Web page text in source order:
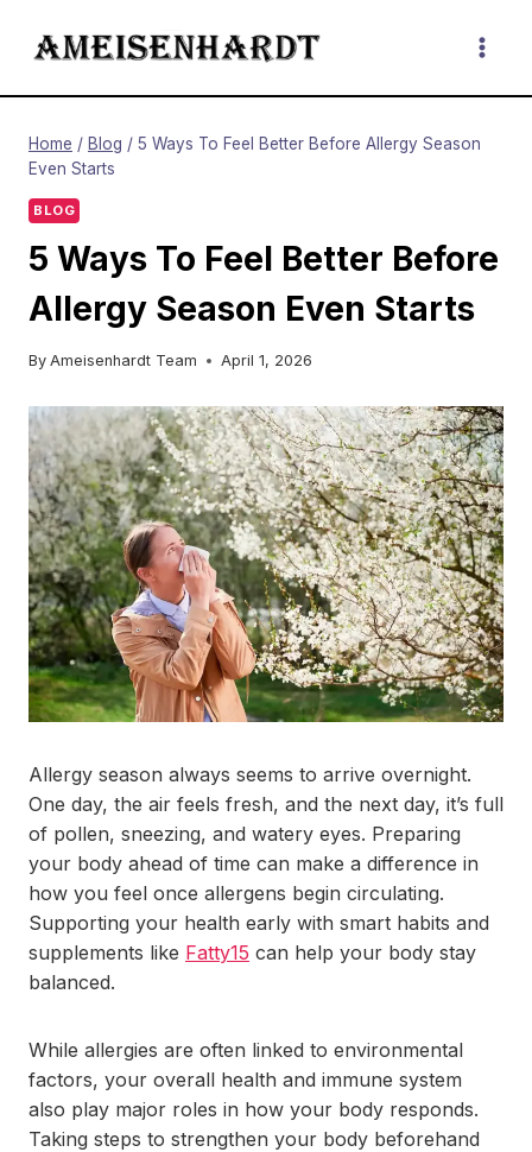
Home / Blog / 5 Ways To Feel Better Before Allergy Season
Even Starts
BLOG
5 Ways To Feel Better Before
Allergy Season Even Starts
By Ameisenhardt Team April 1, 2026
Allergy season always seems to arrive overnight.
One day, the air feels fresh, and the next day, it’s full
of pollen, sneezing, and watery eyes. Preparing
your body ahead of time can make a difference in
how you feel once allergens begin circulating.
Supporting your health early with smart habits and
supplements like Fatty15 can help your body stay
balanced.
While allergies are often linked to environmental
factors, your overall health and immune system
also play major roles in how your body responds.
Taking steps to strengthen your body beforehand